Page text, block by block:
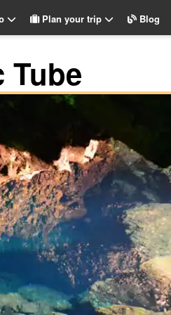
Plan your trip Blog
Tube